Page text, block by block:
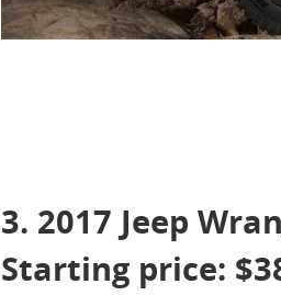
3. 2017 Jeep
Starting price: